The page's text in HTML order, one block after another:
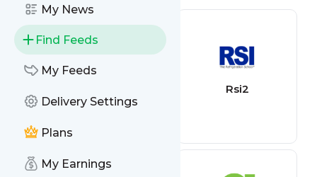
My News
Find Feeds
My Feeds
Delivery Settings
Plans
My Earnings
Rsi2